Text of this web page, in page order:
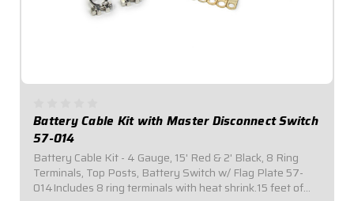
Battery Cable Kit with Master Disconnect Switch
57-014
Battery Cable Kit - 4 Gauge, 15' Red & 2' Black, 8 Ring
Terminals, Top Posts, Battery Switch w/ Flag Plate 57-
014Includes 8 ring terminals with heat shrink.15 feet of